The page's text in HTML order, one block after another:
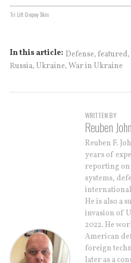
Tri Lift Crepey Skin
In this article: Defense, featured,
Russia, Ukraine,War in Ukraine
WRITTEN BY
Reuben
Reuben F.
years of
reporting
systems,
He is also a
invasion of
2022. He
American
foreign
later as a